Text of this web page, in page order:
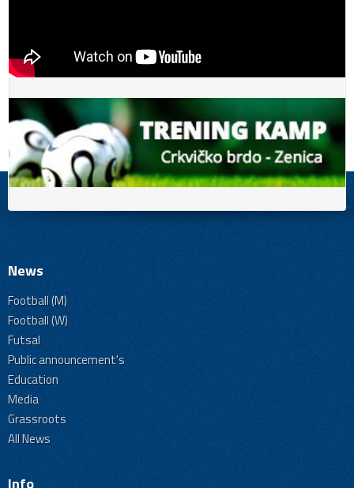
News
Football (M)
Football (W)
Futsal
Public announcement's
Education
Media
Grassroots
All News